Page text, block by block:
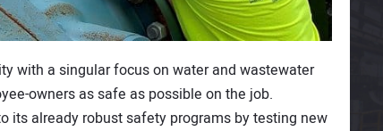
with a singular focus on water and wastewater
owners as safe as possible on the job.
its already robust safety programs by testing new